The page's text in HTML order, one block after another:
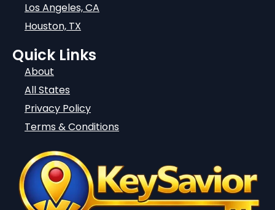
Los Angeles, CA
Houston, TX
Quick Links
About
All States
Privacy Policy
Terms & Conditions